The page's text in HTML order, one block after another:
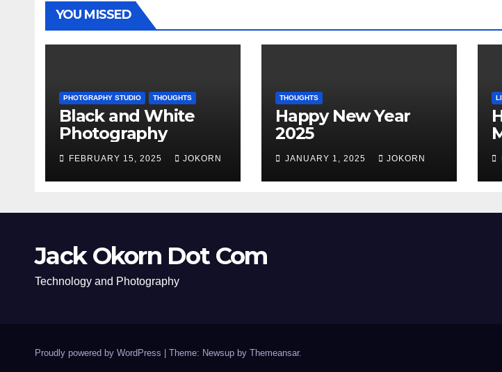
YOU MISSED
PHOTGRAPHY STUDIO THOUGHTS
Black and White
Photography
FEBRUARY 15, 2025 JOKORN
THOUGHTS
Happy New Year
2025
JANUARY 1, 2025 JOKORN
Jack Okorn Dot Com
Technology and Photography
Proudly powered by WordPress Theme: Newsup by Themeansar.